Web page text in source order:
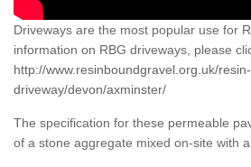
Driveways are the most popular use for
information on RBG driveways, please
http://www.resinboundgravel.org.uk/
driveway/devon/axminster/
The specification for these permeable
of a stone aggregate mixed on-site with